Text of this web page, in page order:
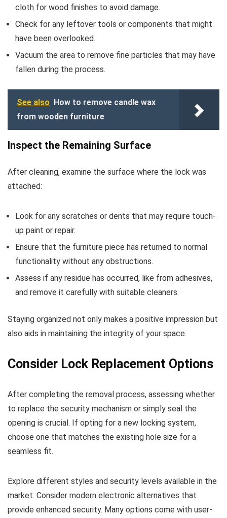
cloth for wood finishes to avoid damage.
Check for any leftover tools or components that might
have been overlooked.
Vacuum the area to remove fine particles that may have
fallen during the process.
See also How to remove candle wax
from wooden furniture
Inspect the Remaining Surface
After cleaning, examine the surface where the lock was
attached:
Look for any scratches or dents that may require touch-
up paint or repair.
Ensure that the furniture piece has returned to normal
functionality without any obstructions.
Assess if any residue has occurred, like from adhesives,
and remove it carefully with suitable cleaners.
Staying organized not only makes a positive impression but
also aids in maintaining the integrity of your space.
Consider Lock Replacement Options
After completing the removal process, assessing whether
to replace the security mechanism or simply seal the
opening is crucial. If opting for a new locking system,
choose one that matches the existing hole size for a
seamless fit.
Explore different styles and security levels available in the
market. Consider modern electronic alternatives that
provide enhanced security. Many options come with user-